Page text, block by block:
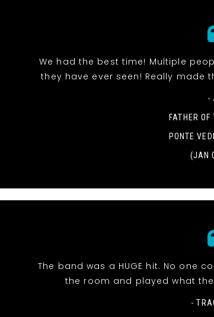
We had the best time! Multiple
they have ever seen! Really made
-
FATHER
PONTE
(JAN
The band was a HUGE hit. No one
the room and played what
-